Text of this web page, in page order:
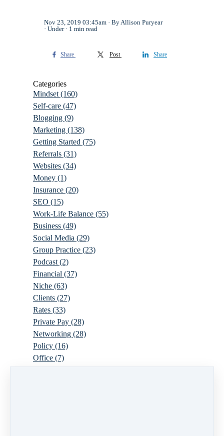
Nov 23, 2019 03:45am
By Allison Puryear
Under
1 min read
Share Post Share
Categories
Mindset (160)
Self-care (47)
Blogging (9)
Marketing (138)
Getting Started (75)
Referrals (31)
Websites (34)
Money (1)
Insurance (20)
SEO (15)
Work-Life Balance (55)
Business (49)
Social Media (29)
Group Practice (23)
Podcast (2)
Financial (37)
Niche (63)
Clients (27)
Rates (33)
Private Pay (28)
Networking (28)
Policy (16)
Office (7)